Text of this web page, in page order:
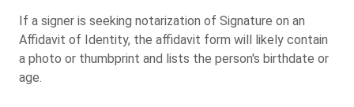
If a signer is seeking notarization of Signature on an
Affidavit of Identity, the affidavit form will likely contain
a photo or thumbprint and lists the person's birthdate or
age.